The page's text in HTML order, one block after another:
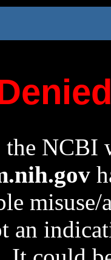
the NCBI
an